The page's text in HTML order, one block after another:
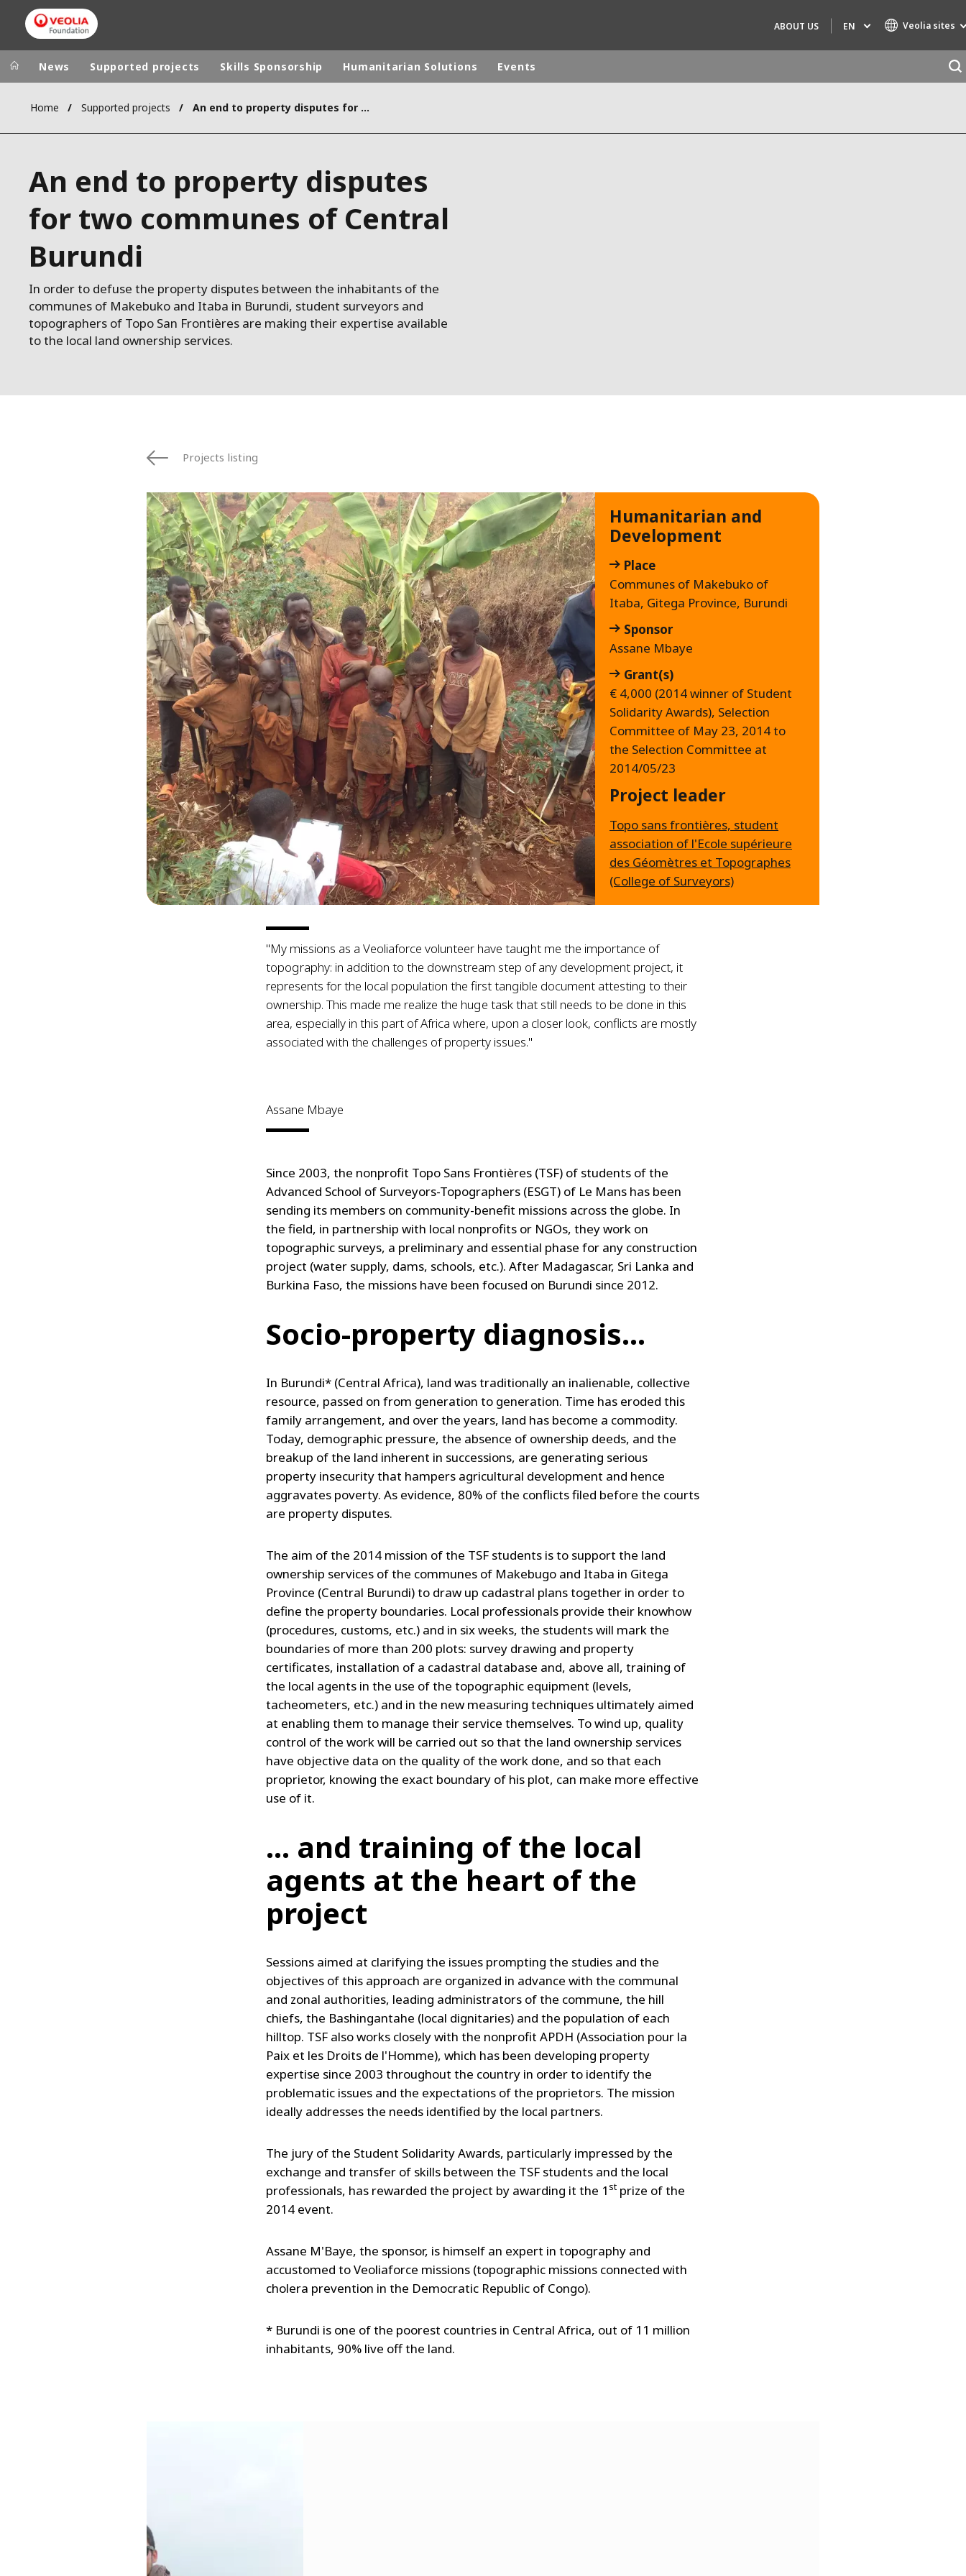
ABOUT US EN Veolia sites
Veolia Group
CAMPUS
FOUNDATION
INSTITUTE
In the world
ASIA
AUSTRALIA AND NEW ZEALAND
News Supported projects Skills Sponsorship Humanitarian Solutions Events
Home Supported projects An end to property disputes for two communes of Central Burundi
An end to property disputes
for two communes of Central
Burundi
In order to defuse the property disputes between the inhabitants of the
communes of Makebuko and Itaba in Burundi, student surveyors and
topographers of Topo San Frontières are making their expertise available
to the local land ownership services.
Projects listing
Humanitarian and
Development
Place
Communes of Makebuko of
Itaba, Gitega Province, Burundi
Sponsor
Assane Mbaye
Grant(s)
€ 4,000 (2014 winner of Student
Solidarity Awards), Selection
Committee of May 23, 2014 to
the Selection Committee at
2014/05/23
Project leader
Topo sans frontières, student
association of l'Ecole supérieure
des Géomètres et Topographes
(College of Surveyors)
"My missions as a Veoliaforce volunteer have taught me the importance of
topography: in addition to the downstream step of any development project, it
represents for the local population the first tangible document attesting to their
ownership. This made me realize the huge task that still needs to be done in this
area, especially in this part of Africa where, upon a closer look, conflicts are mostly
associated with the challenges of property issues."
Assane Mbaye
Since 2003, the nonprofit Topo Sans Frontières (TSF) of students of the
Advanced School of Surveyors-Topographers (ESGT) of Le Mans has been
sending its members on community-benefit missions across the globe. In
the field, in partnership with local nonprofits or NGOs, they work on
topographic surveys, a preliminary and essential phase for any construction
project (water supply, dams, schools, etc.). After Madagascar, Sri Lanka and
Burkina Faso, the missions have been focused on Burundi since 2012.
Socio-property diagnosis...
In Burundi* (Central Africa), land was traditionally an inalienable, collective
resource, passed on from generation to generation. Time has eroded this
family arrangement, and over the years, land has become a commodity.
Today, demographic pressure, the absence of ownership deeds, and the
breakup of the land inherent in successions, are generating serious
property insecurity that hampers agricultural development and hence
aggravates poverty. As evidence, 80% of the conflicts filed before the courts
are property disputes.
The aim of the 2014 mission of the TSF students is to support the land
ownership services of the communes of Makebugo and Itaba in Gitega
Province (Central Burundi) to draw up cadastral plans together in order to
define the property boundaries. Local professionals provide their knowhow
(procedures, customs, etc.) and in six weeks, the students will mark the
boundaries of more than 200 plots: survey drawing and property
certificates, installation of a cadastral database and, above all, training of
the local agents in the use of the topographic equipment (levels,
tacheometers, etc.) and in the new measuring techniques ultimately aimed
at enabling them to manage their service themselves. To wind up, quality
control of the work will be carried out so that the land ownership services
have objective data on the quality of the work done, and so that each
proprietor, knowing the exact boundary of his plot, can make more effective
use of it.
... and training of the local
agents at the heart of the
project
Sessions aimed at clarifying the issues prompting the studies and the
objectives of this approach are organized in advance with the communal
and zonal authorities, leading administrators of the commune, the hill
chiefs, the Bashingantahe (local dignitaries) and the population of each
hilltop. TSF also works closely with the nonprofit APDH (Association pour la
Paix et les Droits de l'Homme), which has been developing property
expertise since 2003 throughout the country in order to identify the
problematic issues and the expectations of the proprietors. The mission
ideally addresses the needs identified by the local partners.
The jury of the Student Solidarity Awards, particularly impressed by the
exchange and transfer of skills between the TSF students and the local
professionals, has rewarded the project by awarding it the 1st prize of the
2014 event.
Assane M'Baye, the sponsor, is himself an expert in topography and
accustomed to Veoliaforce missions (topographic missions connected with
cholera prevention in the Democratic Republic of Congo).
* Burundi is one of the poorest countries in Central Africa, out of 11 million
inhabitants, 90% live off the land.